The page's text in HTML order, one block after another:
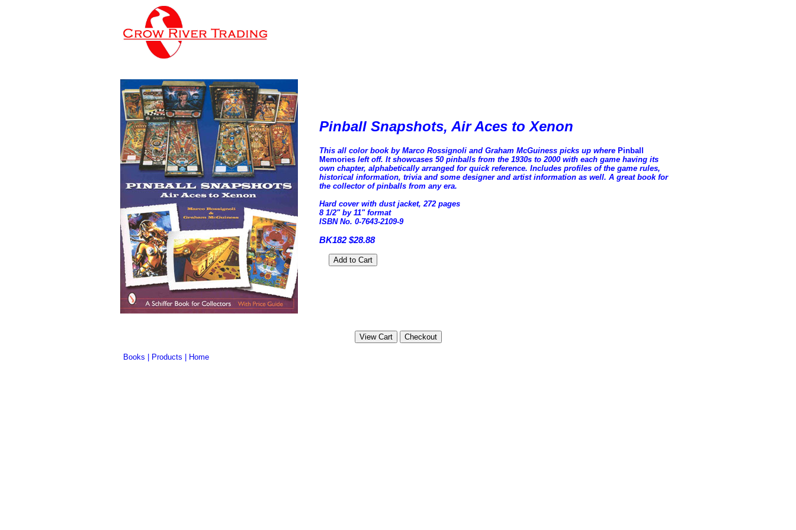
Pinball Snapshots, Air Aces to Xenon
This all color book by Marco Rossignoli and Graham McGuiness picks up where Pinball
Memories left off. It showcases 50 pinballs from the 1930s to 2000 with each game having its
own chapter, alphabetically arranged for quick reference. Includes profiles of the game rules,
historical information, trivia and some designer and artist information as well. A great book for
the collector of pinballs from any era.
Hard cover with dust jacket, 272 pages
8 1/2" by 11" format
ISBN No. 0-7643-2109-9
BK182 $28.88
Books Products Home